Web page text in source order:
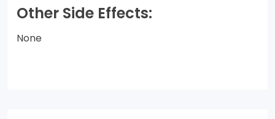
Other Side Effects:
None